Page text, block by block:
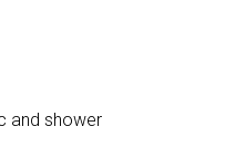
and shower